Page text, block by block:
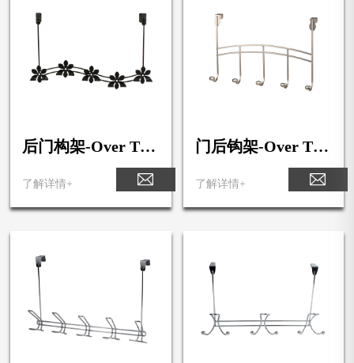
后门构架-Over The
Door Flower 5-Hoo
k Rack
了解详情+
门后钩架-Over The
Door 5-Hook Rack
了解详情+